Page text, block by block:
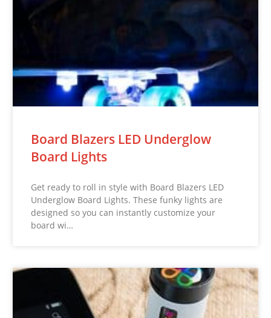
Board Blazers LED Underglow
Board Lights
Get ready to roll in style with Board Blazers LED
Underglow Board Lights. These funky lights are
designed so you can instantly customize your
board wi…